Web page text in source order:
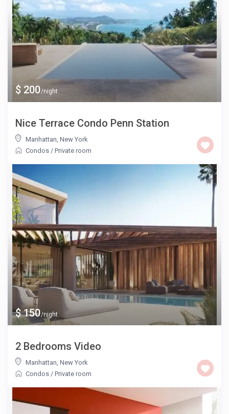
$ 200/night
Nice Terrace Condo Penn Station
Manhattan,New York
Condos /Private room
$ 150/night
2 Bedrooms Video
Manhattan,New York
Condos /Private room